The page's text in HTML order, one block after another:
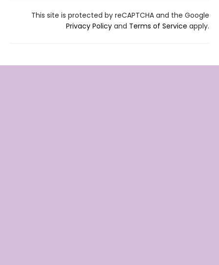
This site is protected by reCAPTCHA and the Google
Privacy Policy and Terms of Service apply.